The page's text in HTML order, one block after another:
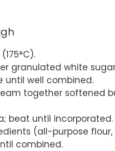
granulated white
until well combined.
together softened
beat until incorporated.
(all-purpose flour,
combined.